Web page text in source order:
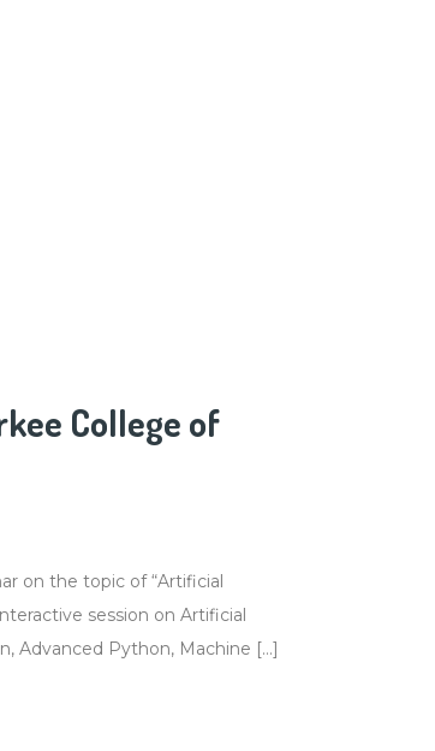
College of
on the topic of “Artificial
session on Artificial
Advanced Python, Machine […]